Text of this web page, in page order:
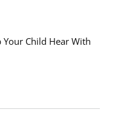
Child Hear With